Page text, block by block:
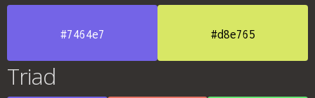
#7464e7 #d8e765
Triad